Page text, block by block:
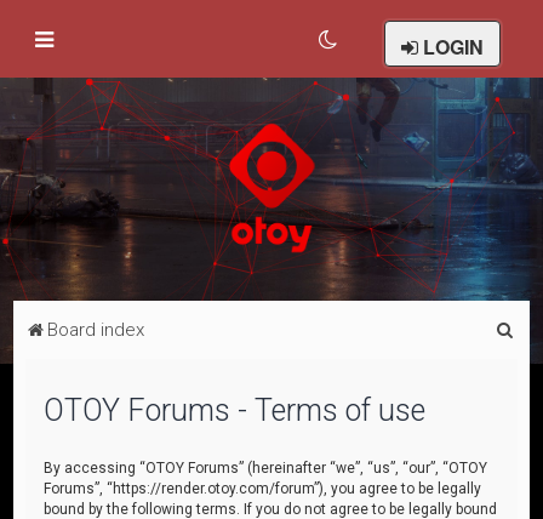
LOGIN
Board index
OTOY Forums - Terms of use
By accessing “OTOY Forums” (hereinafter “we”, “us”, “our”, “OTOY
Forums”, “https://render.otoy.com/forum”), you agree to be legally
bound by the following terms. If you do not agree to be legally bound